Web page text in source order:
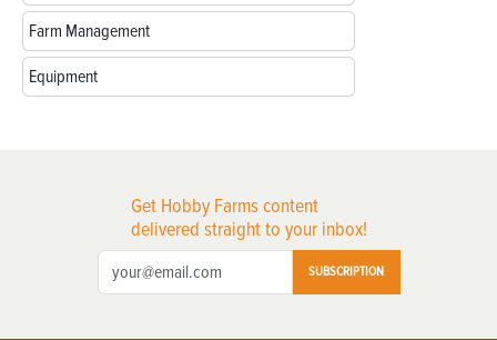
Farm Management
Equipment
Get Hobby Farms content
delivered straight to your inbox!
SUBSCRIPTION